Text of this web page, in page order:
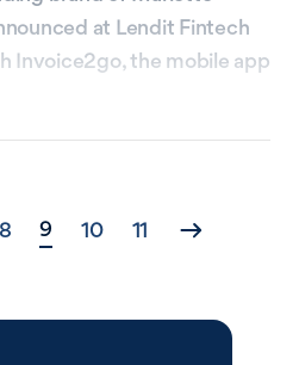
at Lendit Fintech
Invoice2go, the mobile app
Posts
8 9 10 11